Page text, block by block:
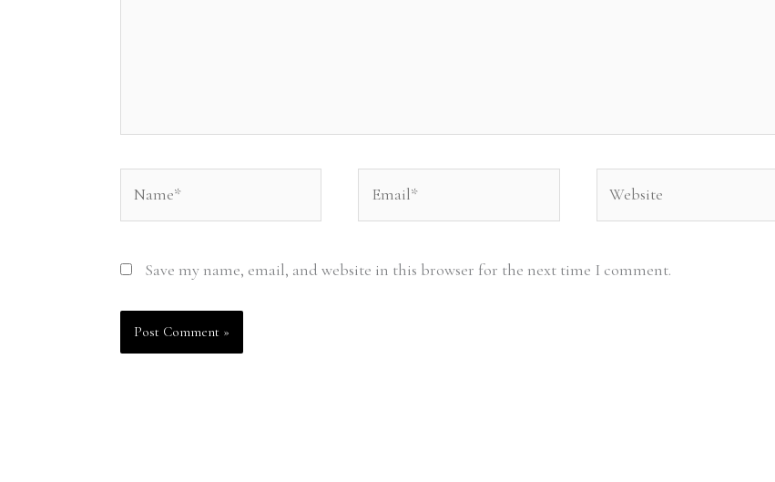
Save my name, email, and website in this browser for the next time I comment.